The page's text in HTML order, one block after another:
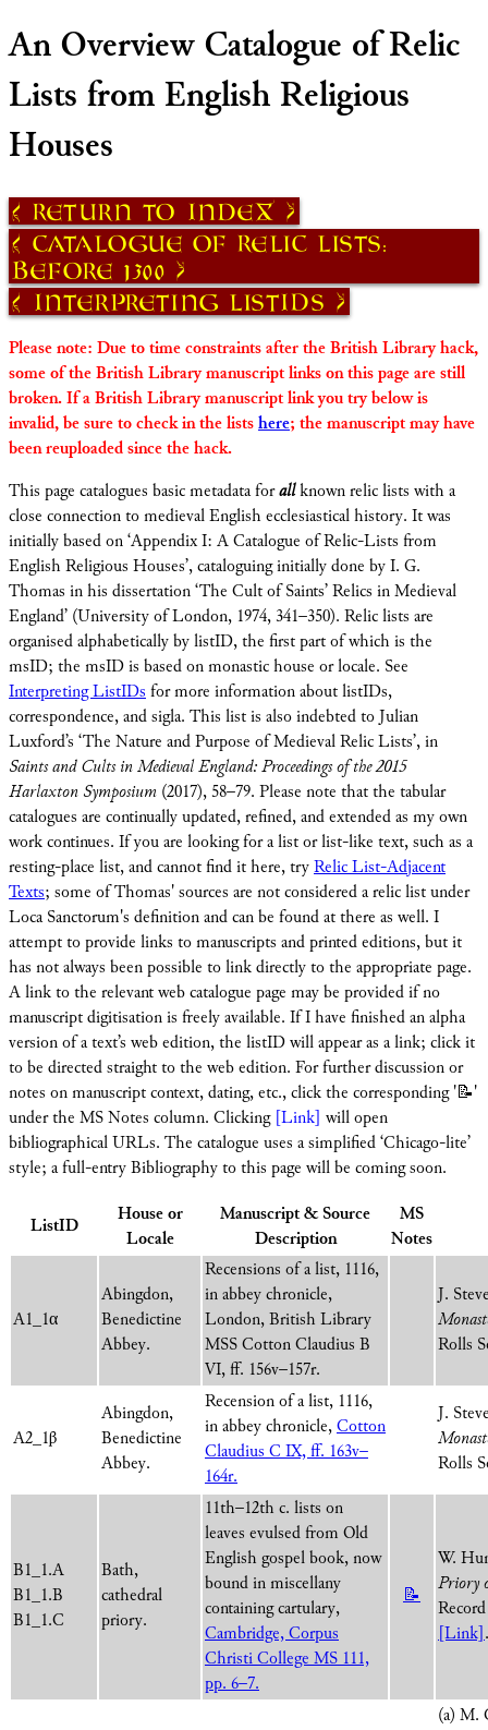
An Overview Catalogue of Relic
Lists from English Religious
Houses
Return to Index
Catalogue of Relic Lists:
Before 1300
Interpreting ListIDs
Please note: Due to time constraints after the British Library hack,
some of the British Library manuscript links on this page are still
broken. If a British Library manuscript link you try below is
invalid, be sure to check in the lists here; the manuscript may have
been reuploaded since the hack.
This page catalogues basic metadata forallknown relic lists with a
close connection to medieval English ecclesiastical history. It was
initially based on ‘Appendix I: A Catalogue of Relic-Lists from
English Religious Houses’, cataloguing initially done by I. G.
Thomas in his dissertation ‘The Cult of Saints’ Relics in Medieval
England’ (University of London, 1974, 341–350). Relic lists are
organised alphabetically by listID, the first part of which is the
msID; the msID is based on monastic house or locale. See
Interpreting ListIDs for more information about listIDs,
correspondence, and sigla. This list is also indebted to Julian
Luxford’s ‘The Nature and Purpose of Medieval Relic Lists’, in
Saints and Cults in Medieval England: Proceedings of the 2015
Harlaxton Symposium (2017), 58–79. Please note that the tabular
catalogues are continually updated, refined, and extended as my own
work continues. If you are looking for a list or list-like text, such as a
resting-place list, and cannot find it here, try Relic List-Adjacent
Texts; some of Thomas' sources are not considered a relic list under
Loca Sanctorum's definition and can be found at there as well. I
attempt to provide links to manuscripts and printed editions, but it
has not always been possible to link directly to the appropriate page.
A link to the relevant web catalogue page may be provided if no
manuscript digitisation is freely available. If I have finished an alpha
version of a text’s web edition, the listID will appear as a link; click it
to be directed straight to the web edition. For further discussion or
notes on manuscript context, dating, etc., click the corresponding '📝'
under the MS Notes column. Clicking [Link]
will open
bibliographical URLs. The catalogue uses a simplified ‘Chicago-lite’
style; a full-entry Bibliography to this page will be coming soon.
ListID
House or
Locale
Manuscript & Source
Description
MS
Notes
A1_1α
Abingdon,
Benedictine
Abbey.
Recensions of a list, 1116,
in abbey chronicle,
London, British Library
MSS Cotton Claudius B
VI, ff. 156v–157r.
J.
Rolls
A2_1β
Abingdon,
Benedictine
Abbey.
Recension of a list, 1116,
in abbey chronicle, Cotton
Claudius C IX, ff. 163v–
164r.
J.
Rolls
B1_1.A
B1_1.B
B1_1.C
Bath,
cathedral
priory.
11th–12th c. lists on
leaves evulsed from Old
English gospel book, now
bound in miscellany
containing cartulary,
Cambridge, Corpus
Christi College MS 111,
pp. 6–7.
📝
W.
Priory
[Link] .
(a) M.